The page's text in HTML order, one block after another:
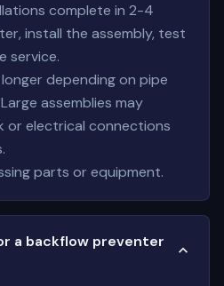
complete in 2-4
install the assembly, test
service.
depending on pipe
assemblies may
or electrical connections
parts or equipment.
a backflow preventer